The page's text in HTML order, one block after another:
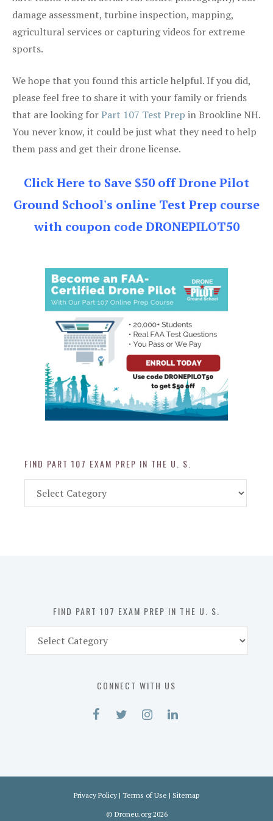
damage assessment, turbine inspection, mapping,
agricultural services or capturing videos for extreme
sports.
We hope that you found this article helpful. If you did,
please feel free to share it with your family or friends
that are looking forPart 107 Test Prep in Brookline NH.
You never know, it could be just what they need to help
them pass and get their drone license.
Click Here to Save $50 off Drone Pilot
Ground School's online Test Prep course
with coupon code DRONEPILOT50
FIND PART 107 EXAM PREP IN THE U. S.
Part
FIND PART 107 EXAM PREP IN THE U. S.
Part
CONNECT WITH US
Privacy Policy | Terms of Use | Sitemap
© Droneu.org2026